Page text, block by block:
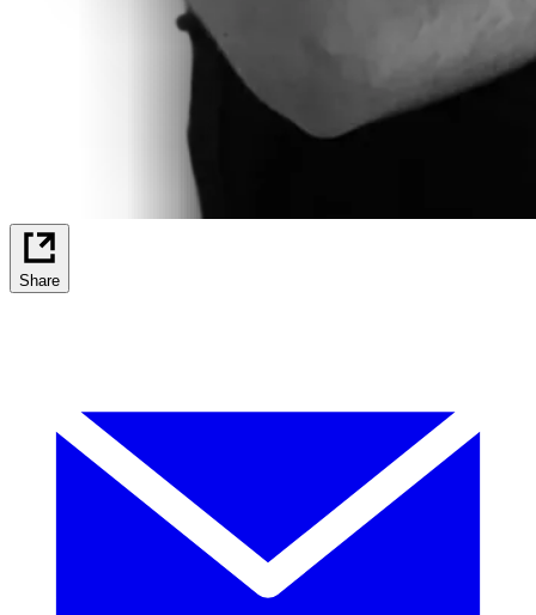
Share